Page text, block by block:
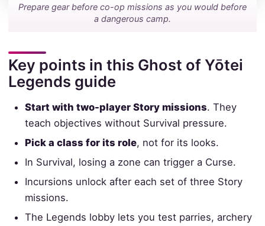
Prepare gear before co-op missions as you would before
a dangerous camp.
Key points in this Ghost of Yōtei
Legends guide
Start with two-player Story missions. They
teach objectives without Survival pressure.
Pick a class for its role, not for its looks.
In Survival, losing a zone can trigger a Curse.
Incursions unlock after each set of three Story
missions.
The Legends lobby lets you test parries, archery